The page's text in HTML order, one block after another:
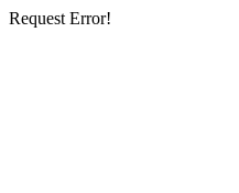
Request Error!